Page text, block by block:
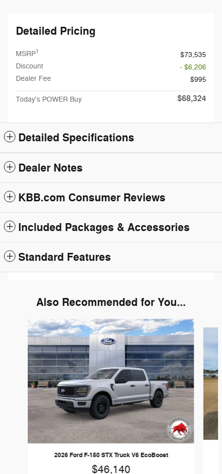
Detailed Pricing
MSRP1
$73,535
Discount
- $6,206
Dealer Fee
$995
Today's POWER Buy $68,324
Detailed Specifications
Dealer Notes
KBB.com Consumer Reviews
Included Packages & Accessories
Standard Features
Also Recommended for You...
Slide 1 of 6
2026 Ford F-150 STX Truck V6 EcoBoost
$46,140